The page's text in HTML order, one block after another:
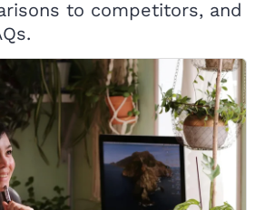
to competitors, and